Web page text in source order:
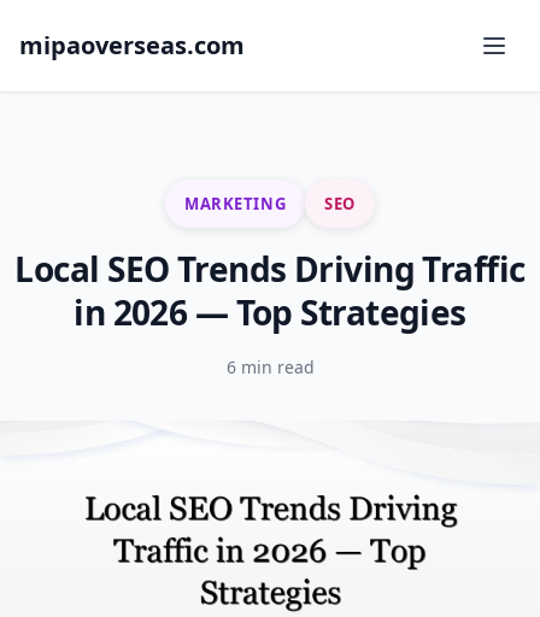
mipaoverseas.com
MARKETING SEO
Local SEO Trends Driving Traffic
in 2026 — Top Strategies
6 min read